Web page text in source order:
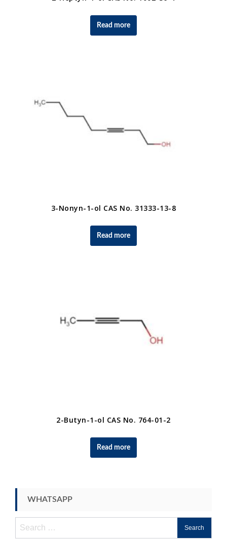
Read more
3-Nonyn-1-ol CAS No. 31333-13-8
Read more
2-Butyn-1-ol CAS No. 764-01-2
Read more
WHATSAPP